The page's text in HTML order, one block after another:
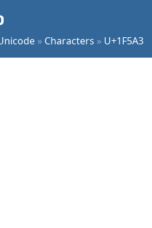
» Characters » U+1F5A3